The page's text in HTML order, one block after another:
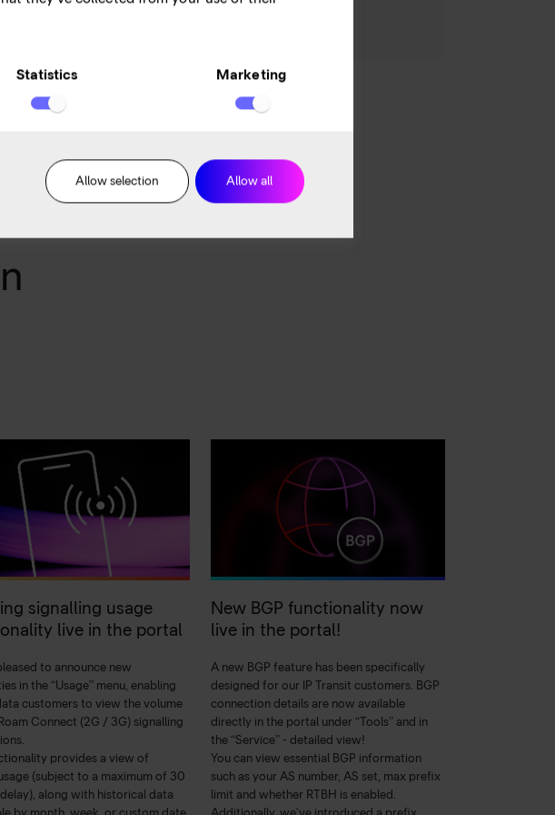
Statistics Marketing
Allow selection Allow all
an end customer perspective.
signalling usage
live in the portal
to announce new
in the “Usage” menu, enabling
customers to view the volume
Connect (2G / 3G) signalling
provides a view of
(subject to a maximum of 30
along with historical data
New BGP functionality now
live in the portal!
A new BGP feature has been specifically
designed for our IP Transit customers. BGP
connection details are now available
directly in the portal under “Tools” and in
the “Service” - detailed view!
You can view essential BGP information
such as your AS number, AS set, max prefix
limit and whether RTBH is enabled.